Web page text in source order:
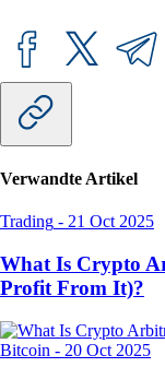
Verwandte Artikel
Trading - 21 Oct 2025
What Is Crypto
Profit From It)?
Bitcoin - 20 Oct 2025